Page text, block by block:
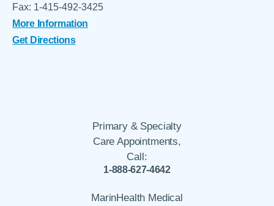
Fax: 1-415-492-3425
More Information
Get Directions
Primary & Specialty
Care Appointments,
Call:
1-888-627-4642
MarinHealth Medical